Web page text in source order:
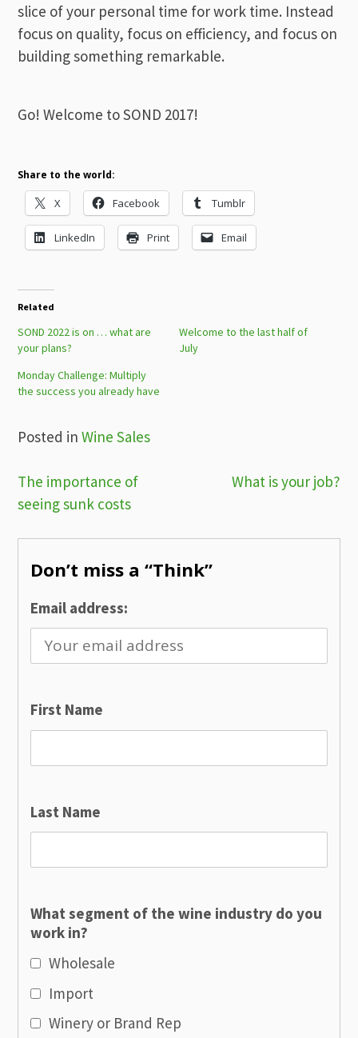
slice of your personal time for work time. Instead
focus on quality, focus on efficiency, and focus on
building something remarkable.
Go! Welcome to SOND 2017!
Share to the world:
X Facebook Tumblr
LinkedIn Print Email
Related
SOND 2022 is on … what are
your plans?
Welcome to the last half of
July
Monday Challenge: Multiply
the success you already have
Posted inWine Sales
Post
navigation
The importance of
seeing sunk costs
What is your job?
Don’t miss a “Think”
Email address:
First Name
Last Name
What segment of the wine industry do you
work in?
Wholesale
Import
Winery or Brand Rep